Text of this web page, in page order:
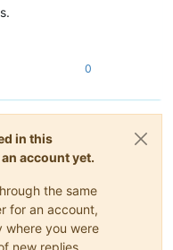
0
in this
account yet.
the same
for an account,
where you were